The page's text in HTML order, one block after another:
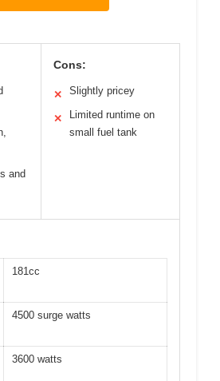
and
Cons:
✕ Slightly pricey
✕
Limited runtime on
small fuel tank
181cc
4500 surge watts
3600 watts